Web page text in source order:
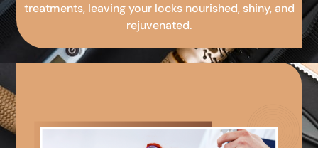
treatments, leaving your locks nourished, shiny, and
rejuvenated.